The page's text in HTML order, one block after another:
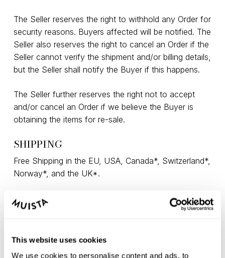
This website uses cookies
We use cookies to personalise content and ads, to
The Seller reserves the right to withhold any Order for
security reasons. Buyers affected will be notified. The
Seller also reserves the right to cancel an Order if the
Seller cannot verify the shipment and/or billing details,
but the Seller shall notify the Buyer if this happens.
The Seller further reserves the right not to accept
and/or cancel an Order if we believe the Buyer is
obtaining the items for re-sale.
SHIPPING
Free Shipping in the EU, USA, Canada*, Switzerland*,
Norway*, and the UK*.
*Import fees may apply, paid by the Buyer
(Switzerland ~25-30 CHF, UK ~60-70 GBP, Canada
duty tax rates, please contact your local customs